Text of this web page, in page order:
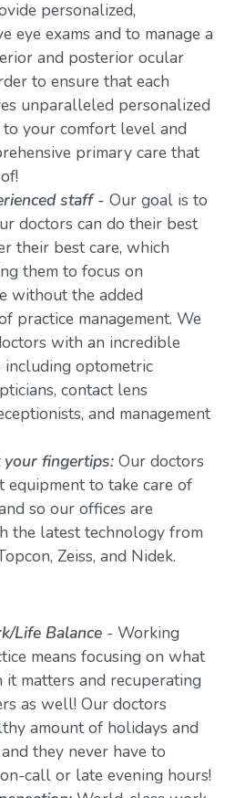
personalized,
eye exams and to manage a
and posterior ocular
to ensure that each
unparalleled personalized
to your comfort level and
primary care that
staff - Our goal is to
doctors can do their best
their best care, which
them to focus on
without the added
practice management. We
with an incredible
optometric
contact lens
and management
fingertips:Our doctors
equipment to take care of
so our offices are
the latest technology from
Zeiss, and Nidek.
Life Balance- Working
means focusing on what
it matters and recuperating
as well! Our doctors
amount of holidays and
they never have to
call or late evening hours!